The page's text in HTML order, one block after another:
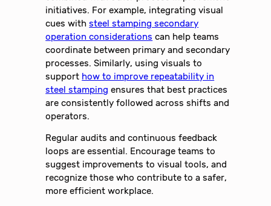
initiatives. For example, integrating visual
cues withsteel stamping secondary
operation considerations can help teams
coordinate between primary and secondary
processes. Similarly, using visuals to
support how to improve repeatability in
steel stamping ensures that best practices
are consistently followed across shifts and
operators.
Regular audits and continuous feedback
loops are essential. Encourage teams to
suggest improvements to visual tools, and
recognize those who contribute to a safer,
more efficient workplace.